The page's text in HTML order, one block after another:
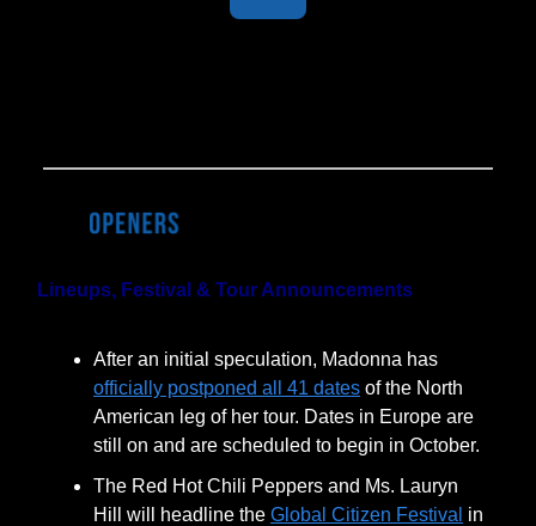
Lineups, Festival & Tour Announcements
After an initial speculation, Madonna has
officially postponed all 41 dates of the North
American leg of her tour. Dates in Europe are
still on and are scheduled to begin in October.
The Red Hot Chili Peppers and Ms. Lauryn
Hill will headline the Global Citizen Festival in